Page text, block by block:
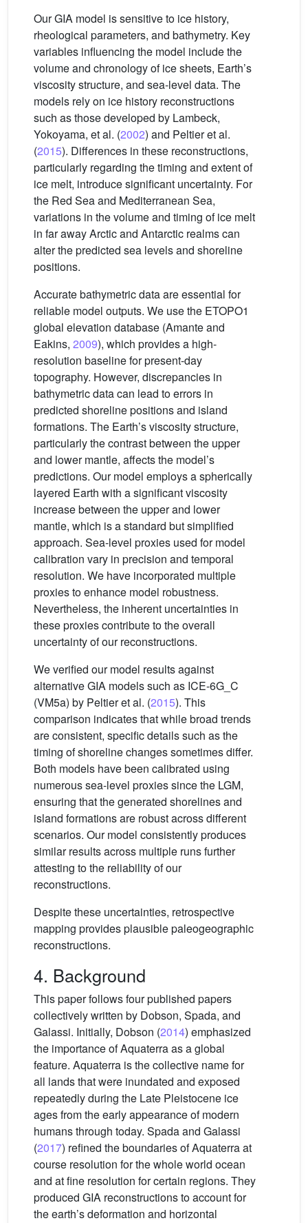
Our GIA model is sensitive to ice history,
rheological parameters, and bathymetry. Key
variables influencing the model include the
volume and chronology of ice sheets, Earth’s
viscosity structure, and sea-level data. The
models rely on ice history reconstructions
such as those developed by Lambeck,
Yokoyama, et al. (2002) and Peltier et al.
(2015). Differences in these reconstructions,
particularly regarding the timing and extent of
ice melt, introduce significant uncertainty. For
the Red Sea and Mediterranean Sea,
variations in the volume and timing of ice melt
in far away Arctic and Antarctic realms can
alter the predicted sea levels and shoreline
positions.
Accurate bathymetric data are essential for
reliable model outputs. We use the ETOPO1
global elevation database (Amante and
Eakins, 2009), which provides a high-
resolution baseline for present-day
topography. However, discrepancies in
bathymetric data can lead to errors in
predicted shoreline positions and island
formations. The Earth’s viscosity structure,
particularly the contrast between the upper
and lower mantle, affects the model’s
predictions. Our model employs a spherically
layered Earth with a significant viscosity
increase between the upper and lower
mantle, which is a standard but simplified
approach. Sea-level proxies used for model
calibration vary in precision and temporal
resolution. We have incorporated multiple
proxies to enhance model robustness.
Nevertheless, the inherent uncertainties in
these proxies contribute to the overall
uncertainty of our reconstructions.
We verified our model results against
alternative GIA models such as ICE-6G_C
(VM5a) by Peltier et al. (2015). This
comparison indicates that while broad trends
are consistent, specific details such as the
timing of shoreline changes sometimes differ.
Both models have been calibrated using
numerous sea-level proxies since the LGM,
ensuring that the generated shorelines and
island formations are robust across different
scenarios. Our model consistently produces
similar results across multiple runs further
attesting to the reliability of our
reconstructions.
Despite these uncertainties, retrospective
mapping provides plausible paleogeographic
reconstructions.
4. Background
This paper follows four published papers
collectively written by Dobson, Spada, and
Galassi. Initially, Dobson (2014) emphasized
the importance of Aquaterra as a global
feature. Aquaterra is the collective name for
all lands that were inundated and exposed
repeatedly during the Late Pleistocene ice
ages from the early appearance of modern
humans through today. Spada and Galassi
(2017) refined the boundaries of Aquaterra at
course resolution for the whole world ocean
and at fine resolution for certain regions. They
produced GIA reconstructions to account for
the earth’s deformation and horizontal